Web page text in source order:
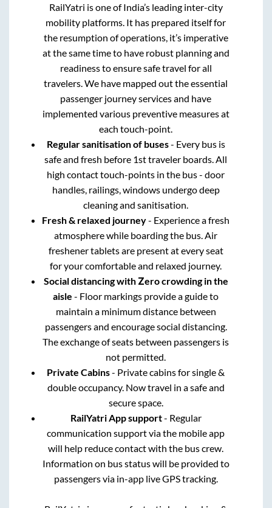
RailYatri is one of India’s leading inter-city
mobility platforms. It has prepared itself for
the resumption of operations, it’s imperative
at the same time to have robust planning and
readiness to ensure safe travel for all
travelers. We have mapped out the essential
passenger journey services and have
implemented various preventive measures at
each touch-point.
Regular sanitisation of buses- Every bus is
safe and fresh before 1st traveler boards. All
high contact touch-points in the bus - door
handles, railings, windows undergo deep
cleaning and sanitisation.
Fresh & relaxed journey- Experience a fresh
atmosphere while boarding the bus. Air
freshener tablets are present at every seat
for your comfortable and relaxed journey.
Social distancing with Zero crowding in the
aisle - Floor markings provide a guide to
maintain a minimum distance between
passengers and encourage social distancing.
The exchange of seats between passengers is
not permitted.
Private Cabins- Private cabins for single &
double occupancy. Now travel in a safe and
secure space.
RailYatri App support- Regular
communication support via the mobile app
will help reduce contact with the bus crew.
Information on bus status will be provided to
passengers via in-app live GPS tracking.